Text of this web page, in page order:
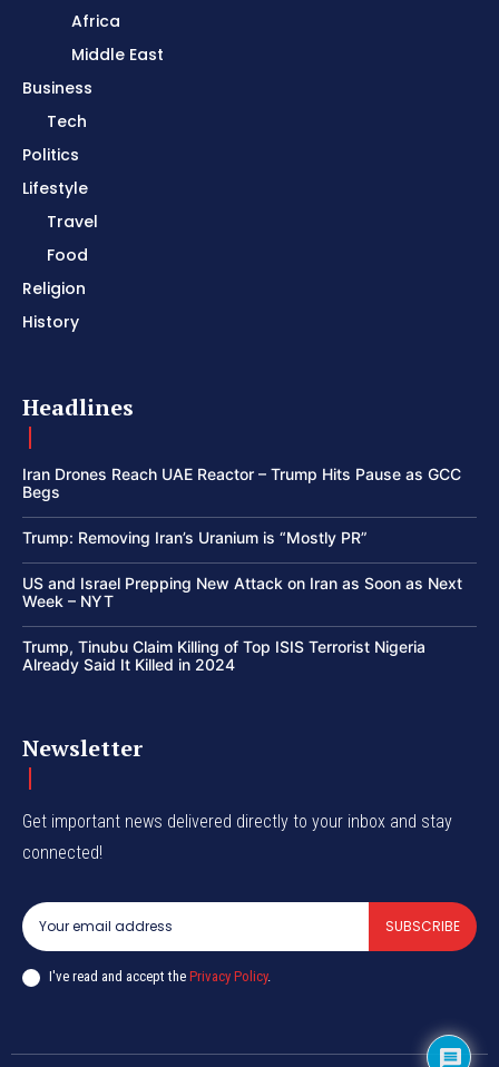
Africa
Middle East
Business
Tech
Politics
Lifestyle
Travel
Food
Religion
History
Headlines
Iran Drones Reach UAE Reactor – Trump Hits Pause as GCC
Begs
Trump: Removing Iran’s Uranium is “Mostly PR”
US and Israel Prepping New Attack on Iran as Soon as Next
Week – NYT
Trump, Tinubu Claim Killing of Top ISIS Terrorist Nigeria
Already Said It Killed in 2024
Newsletter
Get important news delivered directly to your inbox and stay
connected!
SUBSCRIBE
I've read and accept the Privacy Policy.